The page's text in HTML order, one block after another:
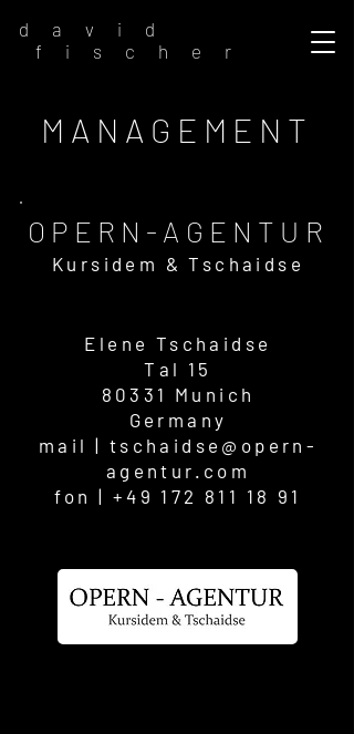
d a v i d
f i s c h e r
MANAGEMENT
OPERN-AG ENTUR
Kursidem & Ts chaidse
Elene Ts chaidse
Tal 15
80331 M unich
Germany
mail | tschaidse@opern-
agentur.com
fon | +49 172 811 18 91